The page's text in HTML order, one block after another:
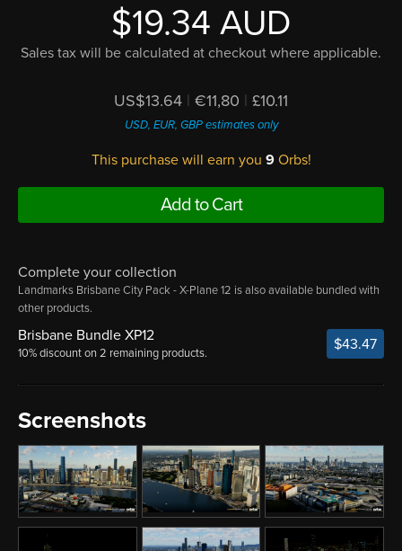
$19.34 AUD
Sales tax will be calculated at checkout where applicable.
US$13.64 | €11,80 | £10.11
USD, EUR, GBP estimates only
This purchase will earn you 9Orbs!
Add to Cart
Complete your collection
Landmarks Brisbane City Pack - X-Plane 12 is also available bundled with
other products.
Brisbane Bundle XP12
10% discount on 2 remaining products. $43.47
Screenshots